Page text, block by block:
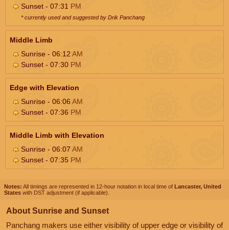
Sunset - 07:31 PM
* currently used and suggested by Drik Panchang
Middle Limb
Sunrise - 06:12 AM
Sunset - 07:30 PM
Edge with Elevation
Sunrise - 06:06AM
Sunset - 07:36 PM
Middle Limb with Elevation
Sunrise - 06:07 AM
Sunset - 07:35 PM
Notes: All timings are represented in 12-hour notation in local time of Lancaster, United
States with DST adjustment (if applicable).
About Sunrise and Sunset
Panchang makers use either visibility of upper edge or visibility of